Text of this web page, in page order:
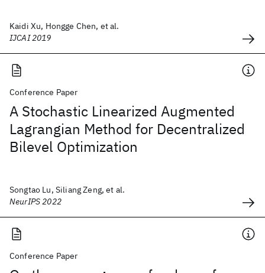
Kaidi Xu, Hongge Chen, et al.
IJCAI 2019
Conference Paper
A Stochastic Linearized Augmented
Lagrangian Method for Decentralized
Bilevel Optimization
Songtao Lu, Siliang Zeng, et al.
NeurIPS 2022
Conference Paper